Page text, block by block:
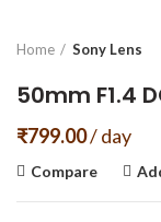
Home Sony Lens
50mm F1.4
₹799.00/ day
Compare